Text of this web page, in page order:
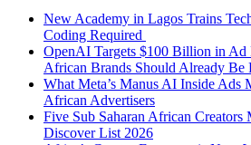
New Academy in Lagos Trains
Coding Required
OpenAI Targets $100 Billion in Ad
African Brands Should Already Be
What Meta’s Manus AI Inside Ads
African Advertisers
Five Sub Saharan African Creators
Discover List 2026